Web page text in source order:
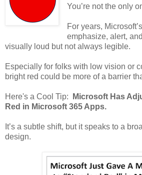
You’re not the only
For years,
emphasize, alert,
visually loud but not always legible.
Especially for folks with low vision or
bright red could be more of a barrier
Here's a Cool Tip:
Microsoft Has
Red in Microsoft 365 Apps.
It’s a subtle shift, but it speaks to a
design.